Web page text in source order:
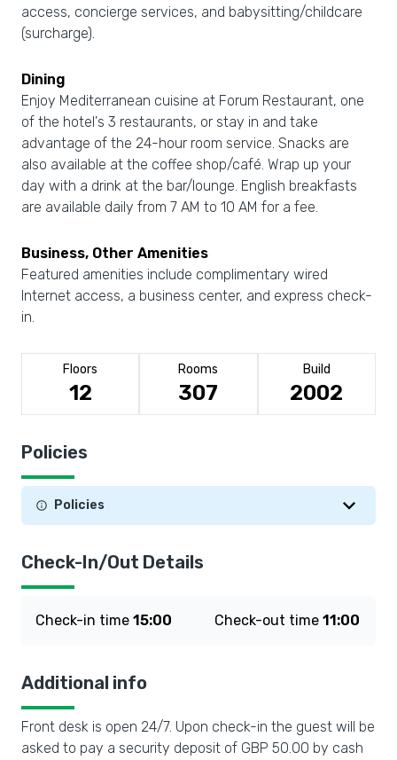
access, concierge services, and babysitting/childcare
(surcharge).
Dining
Enjoy Mediterranean cuisine at Forum Restaurant, one
of the hotel's 3 restaurants, or stay in and take
advantage of the 24-hour room service. Snacks are
also available at the coffee shop/café. Wrap up your
day with a drink at the bar/lounge. English breakfasts
are available daily from 7 AM to 10 AM for a fee.
Business, Other Amenities
Featured amenities include complimentary wired
Internet access, a business center, and express check-
in.
Floors
12
Rooms
307
Build
2002
Policies
Policies
Check-In/Out Details
Check-in time 15:00 Check-out time 11:00
Additional info
Front desk is open 24/7. Upon check-in the guest will be
asked to pay a security deposit of GBP 50.00 by cash